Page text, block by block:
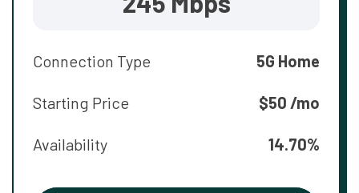
Connection Type 5G Home
Starting Price $50 /mo
Availability 14.70%